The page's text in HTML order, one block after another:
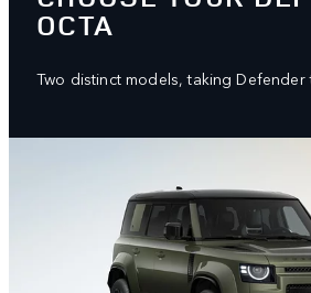
OCTA
Two distinct models, taking Defender